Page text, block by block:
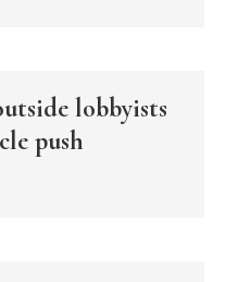
lobbyists
push